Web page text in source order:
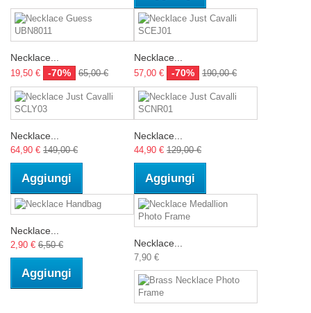
Necklace...
19,50 € -70% 65,00 €
Necklace...
57,00 € -70% 190,00 €
Necklace...
64,90 € 149,00 €
Aggiungi
Necklace...
44,90 € 129,00 €
Aggiungi
Necklace...
2,90 € 6,50 €
Aggiungi
Necklace...
7,90 €